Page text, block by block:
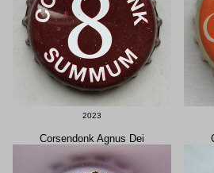
2023
Corsendonk Agnus Dei